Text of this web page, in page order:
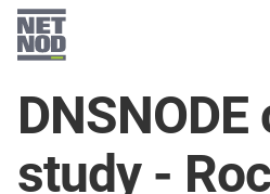
Skip
content
DNSNODE
study -